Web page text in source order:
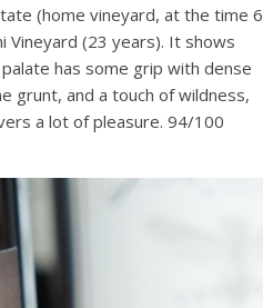
(home vineyard, at the time 6
Vineyard (23 years). It shows
has some grip with dense
grunt, and a touch of wildness,
a lot of pleasure. 94/100